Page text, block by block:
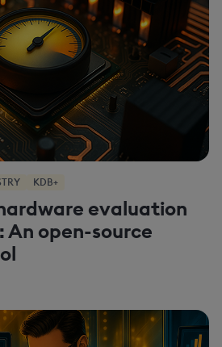
KDB+
evaluation
An open-source